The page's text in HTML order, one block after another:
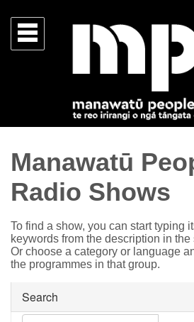
Manawatū
Radio Shows
To find a show, you can start typing
keywords from the description in the
Or choose a category or language
the programmes in that group.
Search